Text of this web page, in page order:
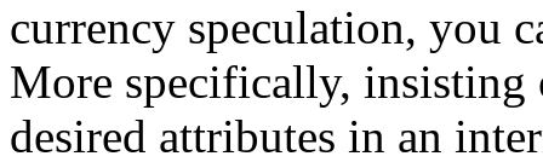
currency speculation, you
More specifically, insisting
desired attributes in an